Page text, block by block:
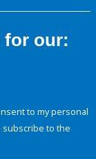
for our:
to my personal
to the